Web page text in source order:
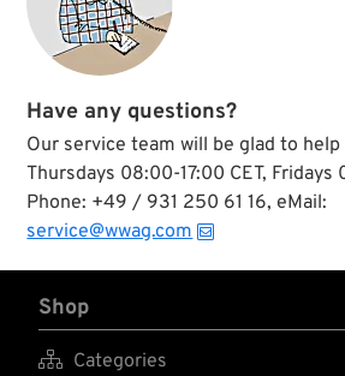
Have any questions?
Our service team will be glad to
Thursdays 08:00-17:00 CET, Fridays
Phone: +49 / 931 250 61 16, eMail:
service@wwag.com
Shop
 Categories